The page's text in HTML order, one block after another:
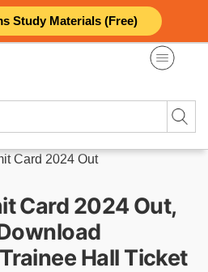
Study Materials (Free)
Card 2024 Out
Card 2024 Out,
Hall Ticket